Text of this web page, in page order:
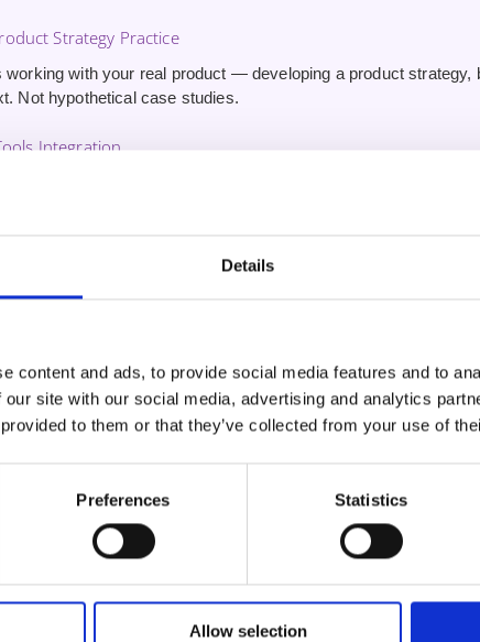
Details
content and ads, to provide social media features and to
our site with our social media, advertising and analytics
to them or that they’ve collected from your use of
Preferences Statistics
Allow selection
Strategy Practice
working with your real product — developing a product strategy,
Not hypothetical case studies.
Integration
using AI tools for product management — driving
1:1 Coaching Session
one-on-one session
with your trainer after the course.
Rated 4.9 out of 5 from 48+ verified Google Reviews